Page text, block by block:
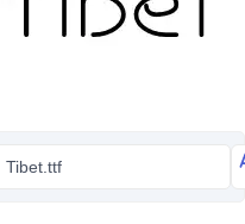
Tibet.ttf